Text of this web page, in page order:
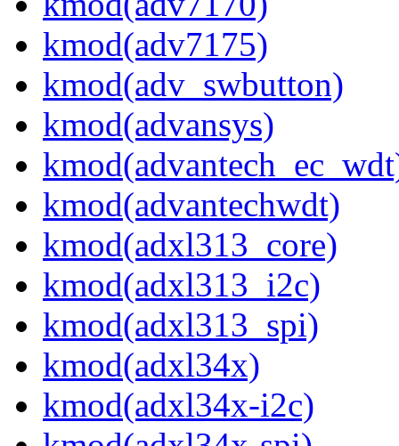
kmod(adv7175)
kmod(adv_swbutton)
kmod(advansys)
kmod(advantechwdt)
kmod(adxl313_core)
kmod(adxl313_i2c)
kmod(adxl313_spi)
kmod(adxl34x)
kmod(adxl34x-i2c)